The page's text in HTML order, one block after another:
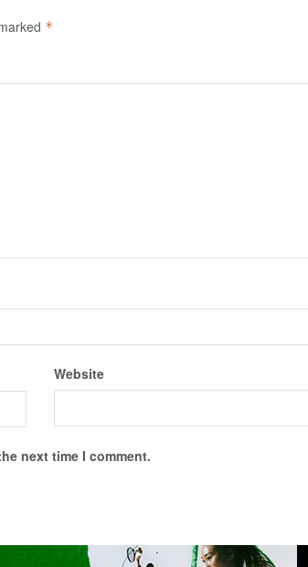
*
Website
next time I comment.